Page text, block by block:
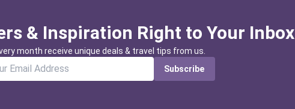
& Inspiration Right to Your Inbox
month receive unique deals & travel tips from us.
Subscribe